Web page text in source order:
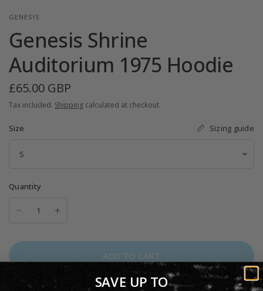
GENESIS
Genesis Shrine
Auditorium 1975 Hoodie
£65.00 GBP
Tax included. Shipping calculated at checkout.
Size Sizing guide
Quantity
ADD TO CART
SAVE UP TO